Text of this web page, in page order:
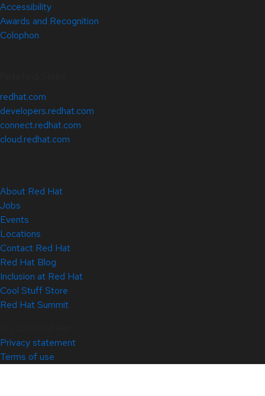
Accessibility
Awards and Recognition
Colophon
redhat.com
developers.redhat.com
connect.redhat.com
cloud.redhat.com
About Red Hat
Jobs
Events
Locations
Contact Red Hat
Red Hat Blog
Inclusion at Red Hat
Cool Stuff Store
Red Hat Summit
Privacy statement
Terms of use